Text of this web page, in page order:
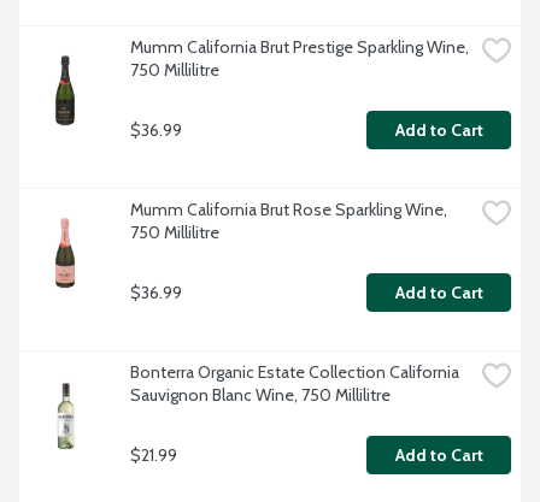
Mumm California Brut Prestige Sparkling Wine,
750 Millilitre
$36.99 Add to Cart
Mumm California Brut Rose Sparkling Wine,
750 Millilitre
$36.99 Add to Cart
Bonterra Organic Estate Collection California
Sauvignon Blanc Wine, 750 Millilitre
$21.99 Add to Cart